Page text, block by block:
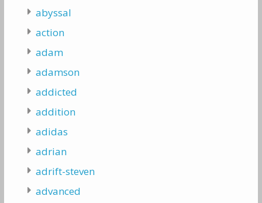
abyssal
action
adam
adamson
addicted
addition
adidas
adrian
adrift-steven
advanced